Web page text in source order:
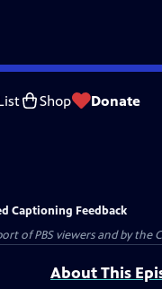
Shop Donate
Captioning Feedback
of PBS viewers and by
About This